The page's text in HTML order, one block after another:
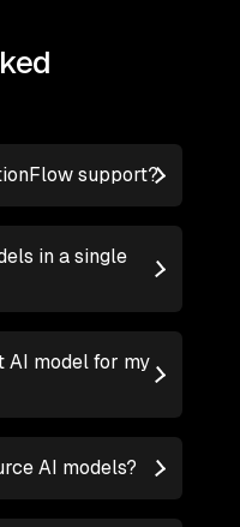
support?
in a single
AI model for my
AI models?